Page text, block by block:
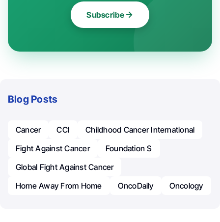
Subscribe
Blog Posts
Cancer CCI
Childhood Cancer International
Fight Against Cancer
Foundation S
Global Fight Against Cancer
Home Away From Home
OncoDaily Oncology